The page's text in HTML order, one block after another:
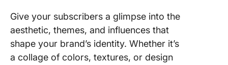
Give your subscribers a glimpse into the
aesthetic, themes, and influences that
shape your brand’s identity. Whether it’s
a collage of colors, textures, or design